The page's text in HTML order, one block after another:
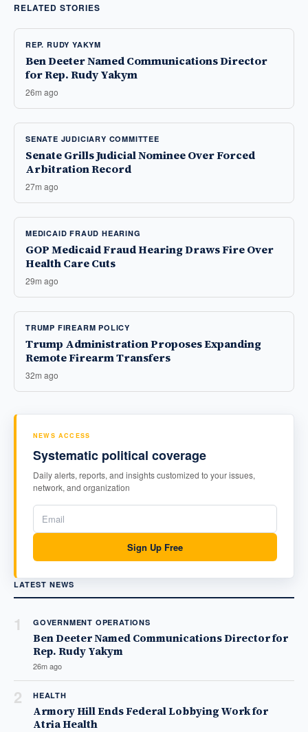
RELATED STORIES
REP. RUDY YAKYM
Ben Deeter Named Communications Director
for Rep. Rudy Yakym
26m ago
SENATE JUDICIARY COMMITTEE
Senate Grills Judicial Nominee Over Forced
Arbitration Record
27m ago
MEDICAID FRAUD HEARING
GOP Medicaid Fraud Hearing Draws Fire Over
Health Care Cuts
29m ago
TRUMP FIREARM POLICY
Trump Administration Proposes Expanding
Remote Firearm Transfers
32m ago
NEWS ACCESS
Systematic political coverage
Daily alerts, reports, and insights customized to your issues,
network, and organization
Sign Up Free
LATEST NEWS
1 GOVERNMENT OPERATIONS
Ben Deeter Named Communications Director for
Rep. Rudy Yakym
26m ago
2 HEALTH
Armory Hill Ends Federal Lobbying Work for
Atria Health